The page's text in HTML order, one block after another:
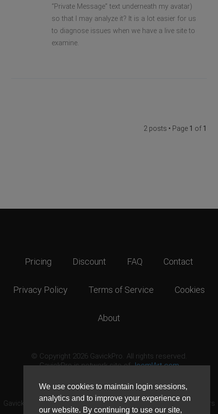
We use cookies to maintain login sessions,
analytics and to improve your experience on
our website. By continuing to use our site,
“Private Message” text underneath my avatar)
so that I may analyze it? It is a lot easier for us
to diagnose issues when we have a live site to
examine.
2 posts • Page 1 of 1
Pricing Discount FAQ Contact
Privacy Policy Terms of Service Cookies
About
© Copyright 2026 GavickPro. All rights reserved.
GavickPro is network site ofJoomlArt.com
GavickPro® is not affiliated with or endorsed by Open Source Matters
or the Joomla! Project.